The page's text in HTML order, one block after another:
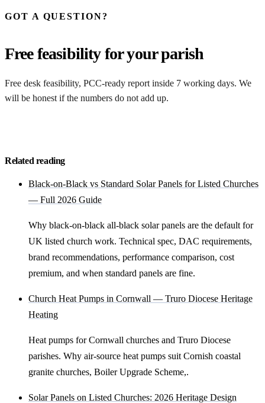
GOT A QUESTION?
Free feasibility for your parish
Free desk feasibility, PCC-ready report inside 7 working days. We
will be honest if the numbers do not add up.
Related reading
Black-on-Black vs Standard Solar Panels for Listed Churches
— Full 2026 Guide
Why black-on-black all-black solar panels are the default for
UK listed church work. Technical spec, DAC requirements,
brand recommendations, performance comparison, cost
premium, and when standard panels are fine.
Church Heat Pumps in Cornwall — Truro Diocese Heritage
Heating
Heat pumps for Cornwall churches and Truro Diocese
parishes. Why air-source heat pumps suit Cornish coastal
granite churches, Boiler Upgrade Scheme,.
Solar Panels on Listed Churches: 2026 Heritage Design